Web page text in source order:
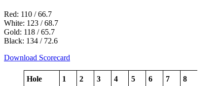
Red: 110 / 66.7
White: 123 / 68.7
Gold: 118 / 65.7
Black: 134 / 72.6
Download Scorecard
Hole 1 2 3 4 5 6 7 8